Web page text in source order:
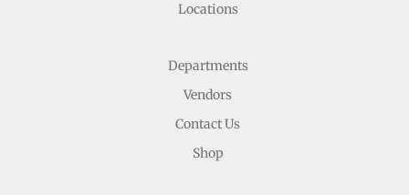
Locations
Departments
Vendors
Contact Us
Shop